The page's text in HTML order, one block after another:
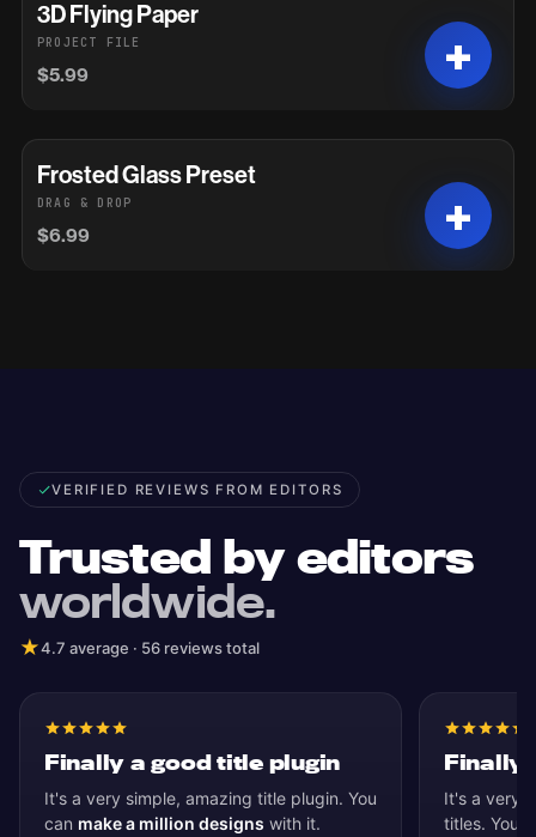
3D Flying Paper
PROJECT FILE
$5.99
Frosted Glass Preset
DRAG & DROP
$6.99
VERIFIED REVIEWS FROM EDITORS
Trusted by editors
worldwide.
★4.7 average · 56 reviews total
Finally a good title plugin
It's a very simple, amazing title plugin. You
can make a million designs with it.
Finally
It's a very
titles. You